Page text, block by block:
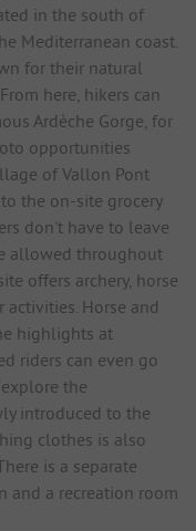
in the south of
Mediterranean coast.
for their natural
here, hikers can
Ardèche Gorge, for
opportunities
of Vallon Pont
the on-site grocery
don't have to leave
allowed throughout
offers archery, horse
Horse and
highlights at
riders can even go
the
introduced to the
clothes is also
is a separate
and a recreation room